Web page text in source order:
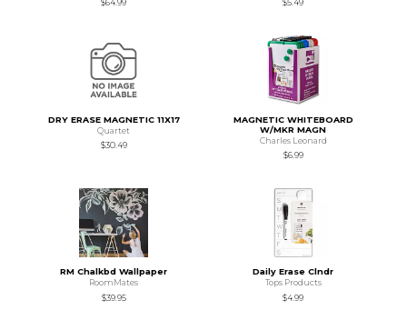
$64.99
$5.49
DRY ERASE MAGNETIC 11X17
Quartet
$30.49
MAGNETIC WHITEBOARD
W/MKR MAGN
Charles Leonard
$6.99
RM Chalkbd Wallpaper
RoomMates
$39.95
Daily Erase Clndr
Tops Products
$4.99